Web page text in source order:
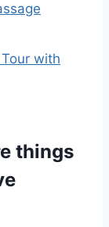
with
things